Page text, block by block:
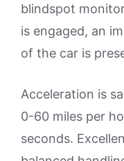
blindspot
is engaged, an
of the car is
Acceleration is
0-60 miles per
seconds.